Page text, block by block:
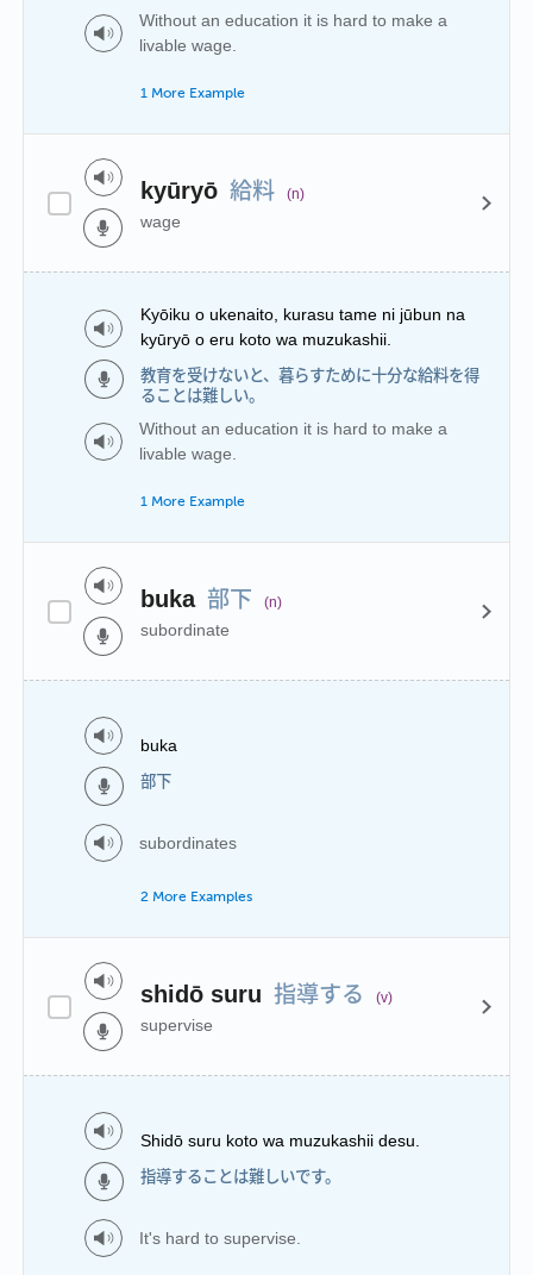
Without an education it is hard to make a
livable wage.
1 More Example
kyūryō 給料 (n)
wage
Kyōiku o ukenaito, kurasu tame ni jūbun na
kyūryō o eru koto wa muzukashii.
教育を受けないと、暮らすために十分な給料を得
ることは難しい。
Without an education it is hard to make a
livable wage.
1 More Example
buka 部下 (n)
subordinate
buka
部下
subordinates
2 More Examples
shidō suru 指導する (v)
supervise
Shidō suru koto wa muzukashii desu.
指導することは難しいです。
It's hard to supervise.